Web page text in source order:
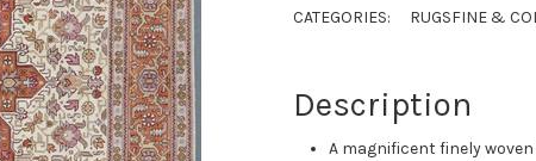
CATEGORIES: RUGSFINE &
Description
A magnificent finely